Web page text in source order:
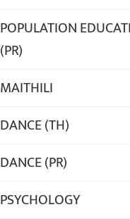
POPULATION
(PR)
MAITHILI
DANCE (TH)
DANCE (PR)
PSYCHOLOGY